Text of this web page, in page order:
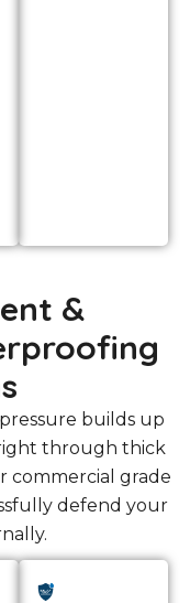
&
builds up
through thick
commercial grade
defend your